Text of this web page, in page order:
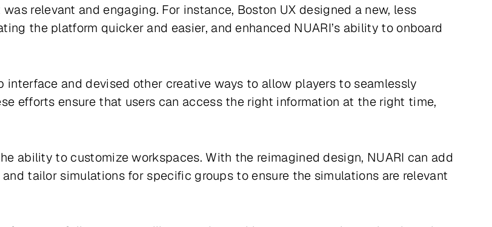
relevant and engaging. For instance, Boston UX designed a new, less
the platform quicker and easier, and enhanced NUARI’s ability to onboard
interface and devised other creative ways to allow players to seamlessly
efforts ensure that users can access the right information at the right time,
ability to customize workspaces. With the reimagined design, NUARI can add
tailor simulations for specific groups to ensure the simulations are relevant